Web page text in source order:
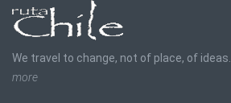
We travel to change, not of place, of ideas.
more